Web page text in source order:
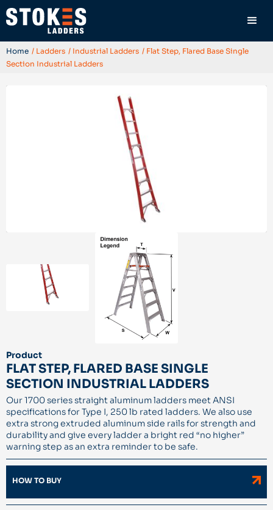
Home / Ladders / Industrial Ladders / Flat Step, Flared Base Single
Section Industrial Ladders
Product
FLAT STEP, FLARED BASE SINGLE
SECTION INDUSTRIAL LADDERS
Our 1700 series straight aluminum ladders meet ANSI
specifications for Type I, 250 lb rated ladders. We also use
extra strong extruded aluminum side rails for strength and
durability and give every ladder a bright red “no higher”
warning step as an extra reminder to be safe.
HOW TO BUY